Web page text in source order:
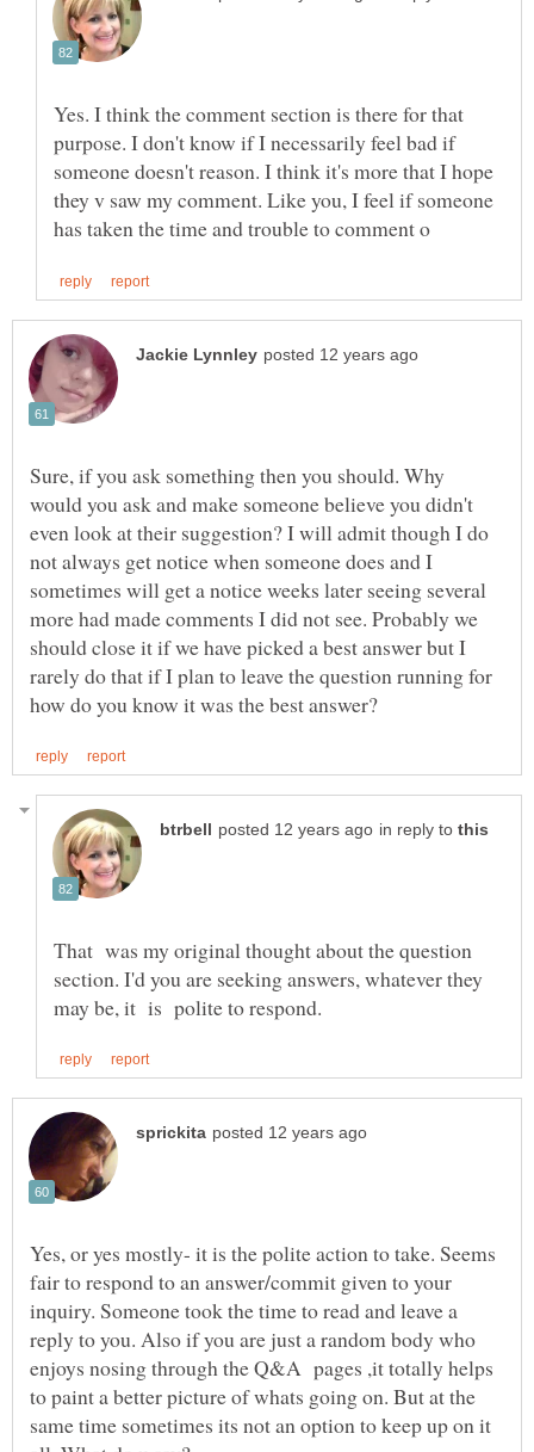
Yes. I think the comment section is there for that
purpose. I don't know if I necessarily feel bad if
someone doesn't reason. I think it's more that I hope
they v saw my comment. Like you, I feel if someone
Sure, if you ask something then you should. Why
would you ask and make someone believe you didn't
even look at their suggestion? I will admit though I do
not always get notice when someone does and I
sometimes will get a notice weeks later seeing several
more had made comments I did not see. Probably we
should close it if we have picked a best answer but I
rarely do that if I plan to leave the question running for
in reply to
That was my original thought about the question
section. I'd you are seeking answers, whatever they
Yes, or yes mostly- it is the polite action to take. Seems
fair to respond to an answer/commit given to your
inquiry. Someone took the time to read and leave a
reply to you. Also if you are just a random body who
enjoys nosing through the Q&A pages ,it totally helps
to paint a better picture of whats going on. But at the
same time sometimes its not an option to keep up on it